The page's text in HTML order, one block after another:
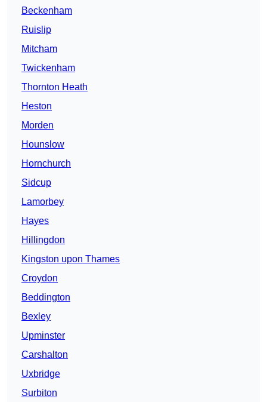
Beckenham
Ruislip
Mitcham
Twickenham
Thornton Heath
Heston
Morden
Hounslow
Hornchurch
Sidcup
Lamorbey
Hayes
Hillingdon
Kingston upon Thames
Croydon
Beddington
Bexley
Upminster
Carshalton
Uxbridge
Surbiton